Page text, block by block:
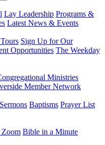
Lay Leadership Programs &
Latest News & Events
Sign Up for Our
Opportunities The Weekday
Ministries
Member Network
Sermons Baptisms Prayer List
Zoom Bible in a Minute